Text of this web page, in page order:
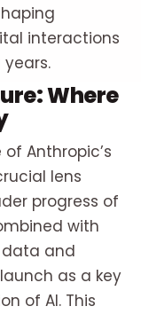
interactions
Where
Anthropic’s
lens
progress of
with
and
as a key
of AI. This